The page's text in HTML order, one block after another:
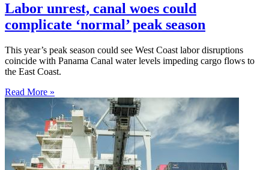
Labor unrest, canal woes could
complicate ‘normal’ peak season
This year’s peak season could see West Coast labor disruptions
coincide with Panama Canal water levels impeding cargo flows to
the East Coast.
Read More »